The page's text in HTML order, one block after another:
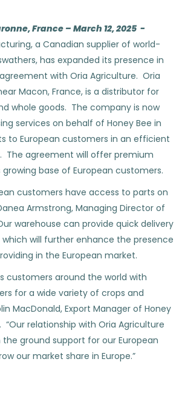
France – March 12, 2025 -
a Canadian supplier of world-
has expanded its presence in
with Oria Agriculture. Oria
Macon, France, is a distributor for
whole goods. The company is now
services on behalf of Honey Bee in
to European customers in an efficient
The agreement will offer premium
base of European customers.
customers have access to parts on
Armstrong, Managing Director of
warehouse can provide quick delivery
which will further enhance the presence
in the European market.
customers around the world with
for a wide variety of crops and
MacDonald, Export Manager of Honey
relationship with Oria Agriculture
ground support for our European
our market share in Europe.”